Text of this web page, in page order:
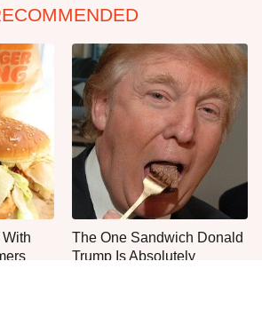
The One Sandwich Donald
Trump Is Absolutely